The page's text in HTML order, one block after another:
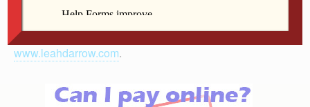
experiences as a model and share how she decided to
return to her Catholic faith. More information is at
www.leahdarrow.com.